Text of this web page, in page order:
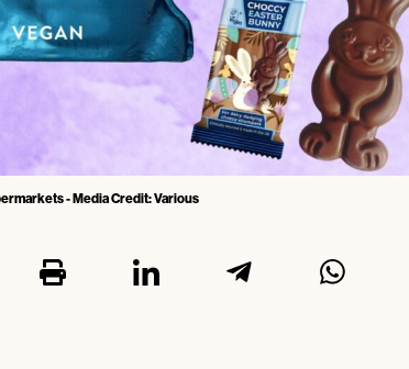
- Media Credit: Various